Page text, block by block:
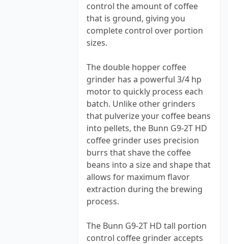
control the amount of coffee
that is ground, giving you
complete control over portion
sizes.
The double hopper coffee
grinder has a powerful 3/4 hp
motor to quickly process each
batch. Unlike other grinders
that pulverize your coffee beans
into pellets, the Bunn G9-2T HD
coffee grinder uses precision
burrs that shave the coffee
beans into a size and shape that
allows for maximum flavor
extraction during the brewing
process.
The Bunn G9-2T HD tall portion
control coffee grinder accepts